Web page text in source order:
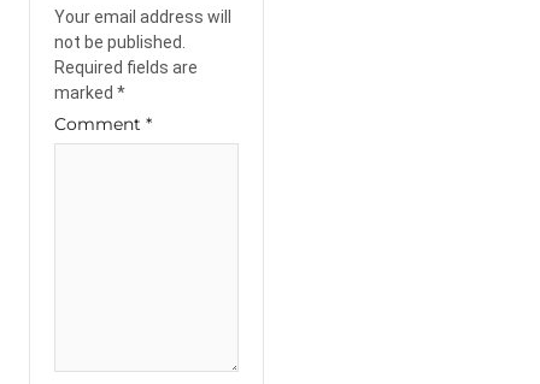
Your email address will
not be published.
Required fields are
marked *
Comment *